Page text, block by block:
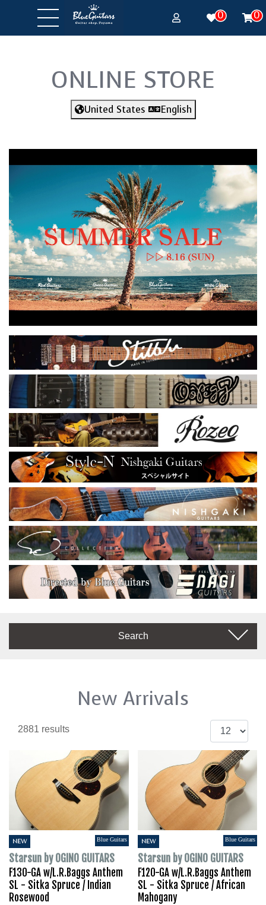
0 0
ONLINE STORE
United States English
Search
New Arrivals
2881 results
NEW Blue Guitars
Starsun by OGINO GUITARS
F130-GA w/L.R.Baggs Anthem
SL - Sitka Spruce / Indian
Rosewood
NEW Blue Guitars
Starsun by OGINO GUITARS
F120-GA w/L.R.Baggs Anthem
SL - Sitka Spruce / African
Mahogany